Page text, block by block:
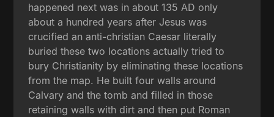
happened next was in about 135 AD only
about a hundred years after Jesus was
crucified an anti-christian Caesar literally
buried these two locations actually tried to
bury Christianity by eliminating these locations
from the map. He built four walls around
Calvary and the tomb and filled in those
retaining walls with dirt and then put Roman